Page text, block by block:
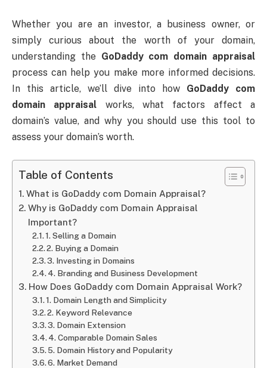
Whether you are an investor, a business owner, or
simply curious about the worth of your domain,
understanding the GoDaddy com domain appraisal
process can help you make more informed decisions.
In this article, we’ll dive into how GoDaddy com
domain appraisal works, what factors affect a
domain’s value, and why you should use this tool to
assess your domain’s worth.
Table of Contents
What is GoDaddy com Domain Appraisal?
Why is GoDaddy com Domain Appraisal
Important?
1. Selling a Domain
2. Buying a Domain
3. Investing in Domains
4. Branding and Business Development
How Does GoDaddy com Domain Appraisal Work?
1. Domain Length and Simplicity
2. Keyword Relevance
3. Domain Extension
4. Comparable Domain Sales
5. Domain History and Popularity
6. Market Demand